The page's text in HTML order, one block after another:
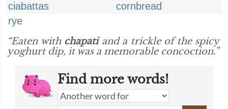
ciabattas
cornbread
rye
“Eaten with chapatiand a trickle of the spicy
yoghurt dip, it was a memorable concoction.”
Find more words!